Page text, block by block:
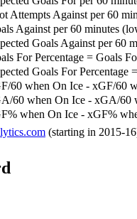
Attempts Against per 60
Against per 60 minutes
Goals Against per 60
For Percentage = Goals
Goals For Percentage
60 when On Ice - xGF/60
60 when On Ice - xGA/60
when On Ice - xGF%
(starting in 2015-